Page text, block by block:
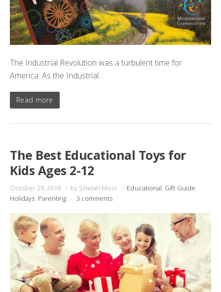
The Industrial Revolution was a turbulent time for
America. As the Industrial…
Read more
The Best Educational Toys for
Kids Ages 2-12
October 29, 2018 / by Shelah Moss / Educational, Gift Guide,
Holidays, Parenting / 3 comments